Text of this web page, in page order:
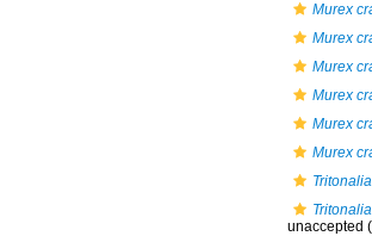
Murex
Murex
Murex
Murex
Murex
Murex
unaccepted